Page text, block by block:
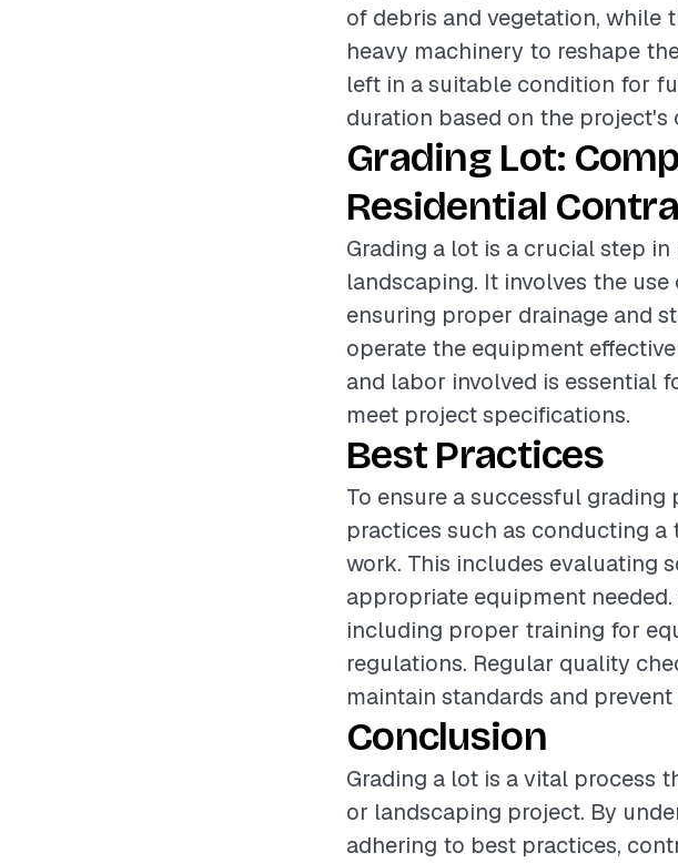
of debris and vegetation, while
heavy machinery to reshape
left in a suitable condition for
duration based on the
Grading Lot:
Residential
Grading a lot is a crucial step
landscaping. It involves the
ensuring proper drainage and
operate the equipment
and labor involved is essential
meet project specifications.
Best Practices
To ensure a successful
practices such as conducting
work. This includes evaluating
appropriate equipment
including proper training for
regulations. Regular quality
maintain standards and
Conclusion
Grading a lot is a vital process
or landscaping project. By
adhering to best practices,